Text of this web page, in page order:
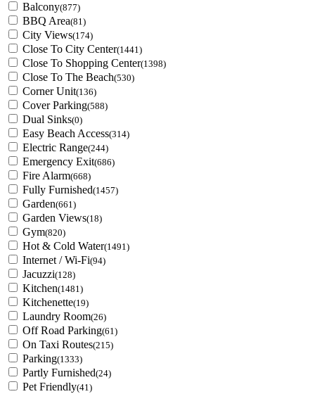
Balcony(877)
BBQ Area(81)
City Views(174)
Close To City Center(1441)
Close To Shopping Center(1398)
Close To The Beach(530)
Corner Unit(136)
Cover Parking(588)
Dual Sinks(0)
Easy Beach Access(314)
Electric Range(244)
Emergency Exit(686)
Fire Alarm(668)
Fully Furnished(1457)
Garden(661)
Garden Views(18)
Gym(820)
Hot & Cold Water(1491)
Internet / Wi-Fi(94)
Jacuzzi(128)
Kitchen(1481)
Kitchenette(19)
Laundry Room(26)
Off Road Parking(61)
On Taxi Routes(215)
Parking(1333)
Partly Furnished(24)
Pet Friendly(41)